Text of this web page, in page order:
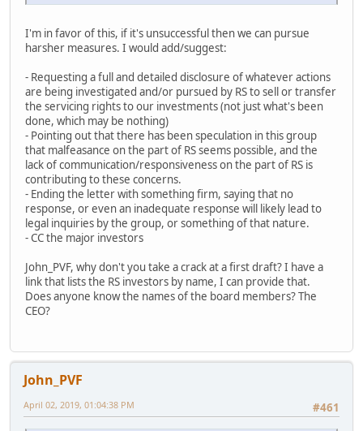
I'm in favor of this, if it's unsuccessful then we can pursue
harsher measures. I would add/suggest:
- Requesting a full and detailed disclosure of whatever actions
are being investigated and/or pursued by RS to sell or transfer
the servicing rights to our investments (not just what's been
done, which may be nothing)
- Pointing out that there has been speculation in this group
that malfeasance on the part of RS seems possible, and the
lack of communication/responsiveness on the part of RS is
contributing to these concerns.
- Ending the letter with something firm, saying that no
response, or even an inadequate response will likely lead to
legal inquiries by the group, or something of that nature.
- CC the major investors
John_PVF, why don't you take a crack at a first draft? I have a
link that lists the RS investors by name, I can provide that.
Does anyone know the names of the board members? The
CEO?
John_PVF
#461
April 02, 2019, 01:04:38 PM